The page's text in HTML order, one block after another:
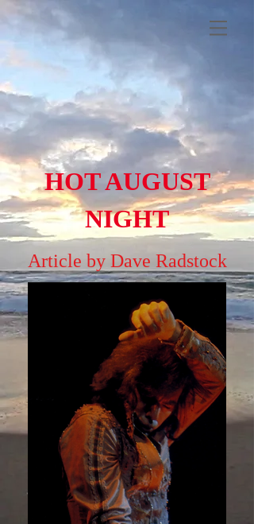
HOT AUGUST
NIGHT
Article by Dave Radstock